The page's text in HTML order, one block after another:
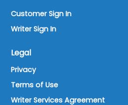
Customer Sign In
Writer Sign In
Legal
Privacy
Terms of Use
Writer Services Agreement